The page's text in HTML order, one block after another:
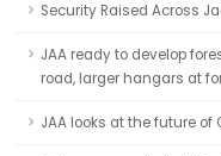
Security Raised Across
JAA ready to develop
road, larger hangars at
JAA looks at the future of